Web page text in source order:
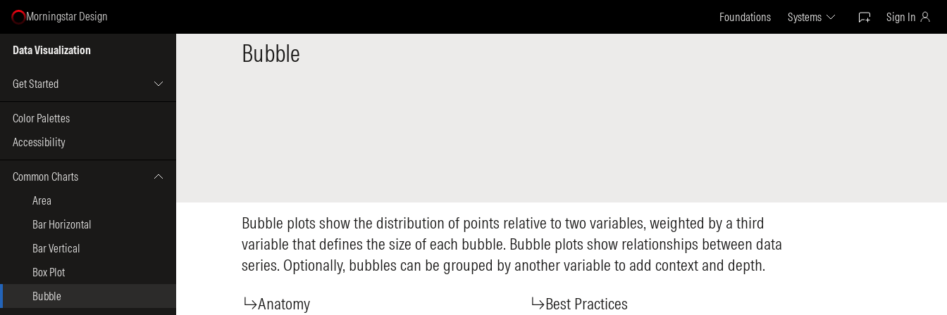
Morningstar Design Foundations Systems Sign In
Data Visualization
Get Started
Color Palettes
Accessibility
Common Charts
Area
Bar Horizontal
Bar Vertical
Box Plot
Bubble
Bubble
Bubble plots show the distribution of points relative to two variables, weighted by a third
variable that defines the size of each bubble. Bubble plots show relationships between data
series. Optionally, bubbles can be grouped by another variable to add context and depth.
Anatomy
Best Practices